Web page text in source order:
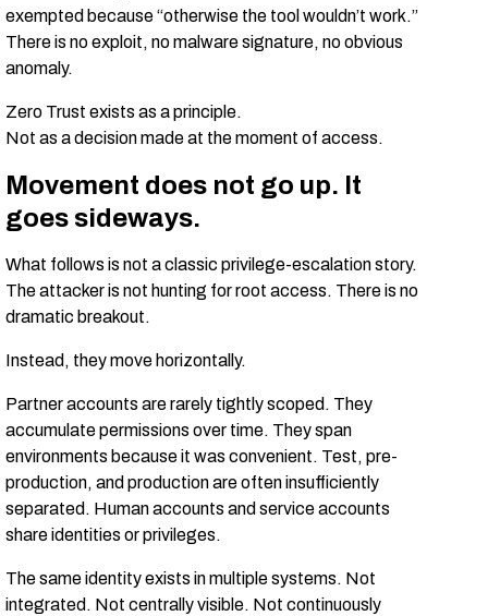
exempted because “otherwise the tool wouldn’t work.”
There is no exploit, no malware signature, no obvious
anomaly.
Zero Trust exists as a principle.
Not as a decision made at the moment of access.
Movement does not go up. It
goes sideways.
What follows is not a classic privilege-escalation story.
The attacker is not hunting for root access. There is no
dramatic breakout.
Instead, they move horizontally.
Partner accounts are rarely tightly scoped. They
accumulate permissions over time. They span
environments because it was convenient. Test, pre-
production, and production are often insufficiently
separated. Human accounts and service accounts
share identities or privileges.
The same identity exists in multiple systems. Not
integrated. Not centrally visible. Not continuously